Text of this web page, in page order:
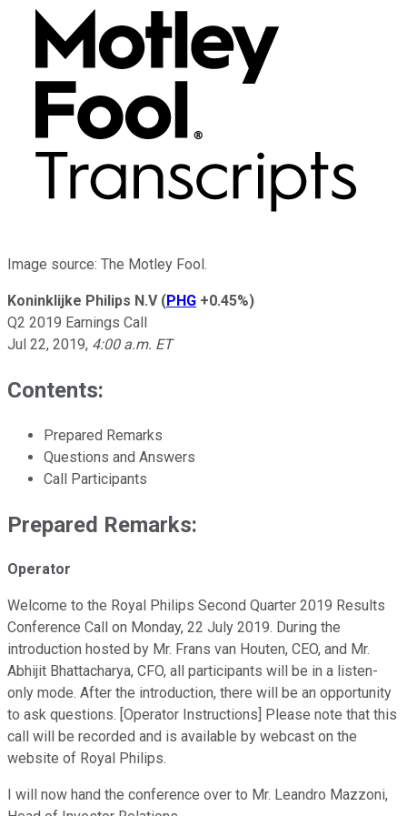
Image source: The Motley Fool.
Koninklijke Philips N.V (PHG +0.45%)
Q2 2019 Earnings Call
Jul 22, 2019, 4:00 a.m. ET
Contents:
Prepared Remarks
Questions and Answers
Call Participants
Prepared Remarks:
Operator
Welcome to the Royal Philips Second Quarter 2019 Results
Conference Call on Monday, 22 July 2019. During the
introduction hosted by Mr. Frans van Houten, CEO, and Mr.
Abhijit Bhattacharya, CFO, all participants will be in a listen-
only mode. After the introduction, there will be an opportunity
to ask questions. [Operator Instructions] Please note that this
call will be recorded and is available by webcast on the
website of Royal Philips.
I will now hand the conference over to Mr. Leandro Mazzoni,